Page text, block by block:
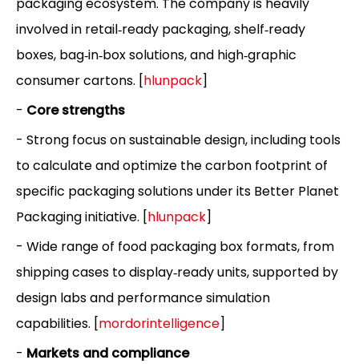
packaging ecosystem. The company is heavily
involved in retail‑ready packaging, shelf‑ready
boxes, bag‑in‑box solutions, and high‑graphic
consumer cartons. [hlunpack]
- Core strengths
- Strong focus on sustainable design, including tools
to calculate and optimize the carbon footprint of
specific packaging solutions under its Better Planet
Packaging initiative. [hlunpack]
- Wide range of food packaging box formats, from
shipping cases to display‑ready units, supported by
design labs and performance simulation
capabilities. [mordorintelligence]
- Markets and compliance